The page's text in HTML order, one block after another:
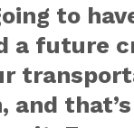
to
a future
and